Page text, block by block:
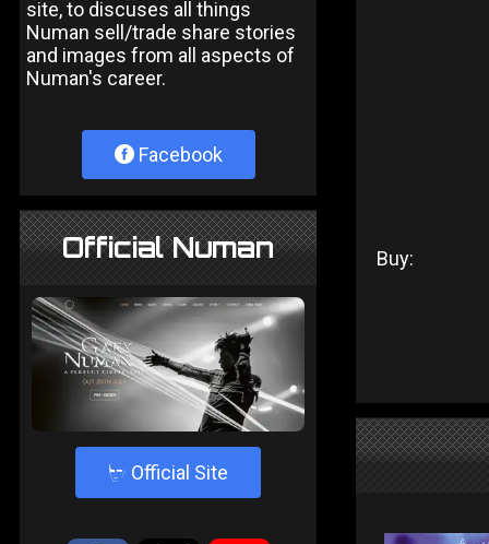
site, to discuses all things
Numan sell/trade share stories
and images from all aspects of
Numan's career.
Facebook
Official Numan
4 Official Site
Buy: